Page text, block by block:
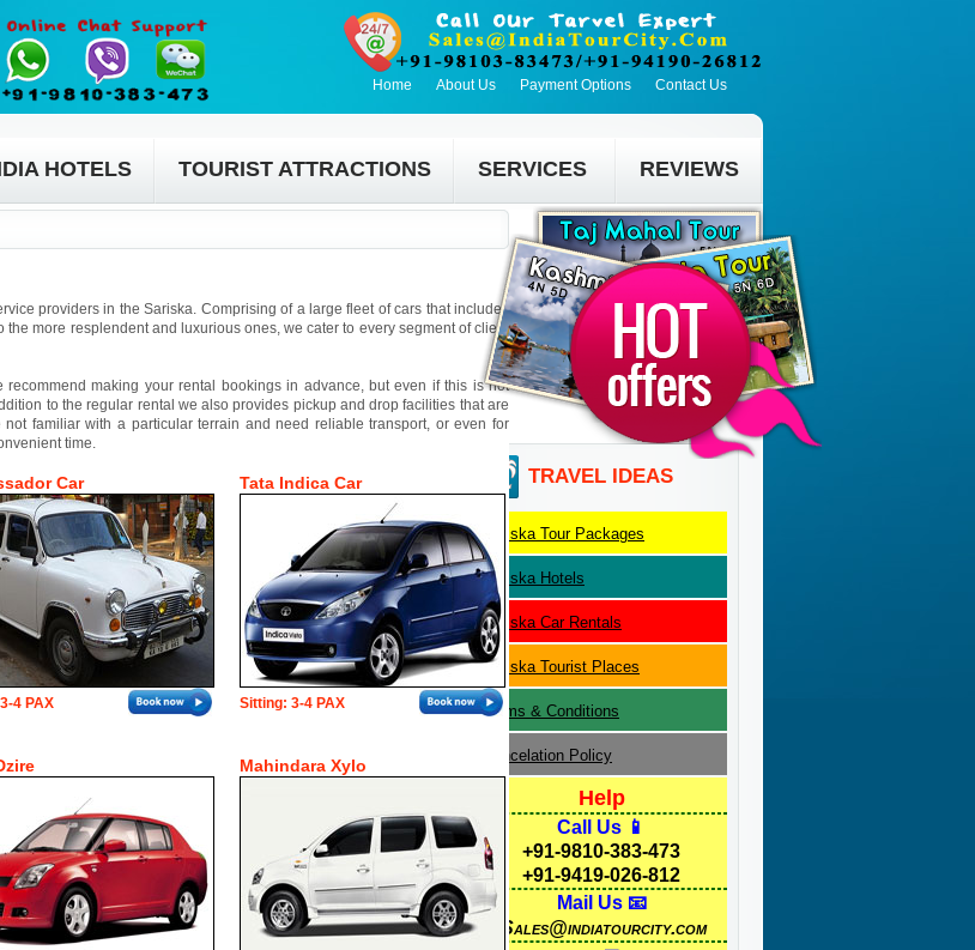
Home About Us Payment Options Contact Us
HOTELS TOURIST ATTRACTIONS SERVICES REVIEWS
providers in the Sariska. Comprising of a large fleet of cars that includes
more resplendent and luxurious ones, we cater to every segment of client
making your rental bookings in advance, but even if this is not
to the regular rental we also provides pickup and drop facilities that are
familiar with a particular terrain and need reliable transport, or even for
time.
Car Tata Indica Car
4 PAX Sitting: 3-4 PAX
Mahindara Xylo
TRAVEL IDEAS
SariskaTour Packages
Sariska Hotels
SariskaCar Rentals
SariskaTourist Places
Terms & Conditions
Cancelation Policy
Help
Call Us 📱
+91-9810-383-473
+91-9419-026-812
Mail Us 📧
Sales@indiatourcity.com